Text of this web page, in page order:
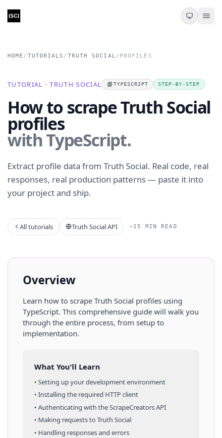
HOME / TUTORIALS / TRUTH SOCIAL / PROFILES
TUTORIAL · TRUTH SOCIAL 📘 TYPESCRIPT STEP-BY-STEP
How to scrape Truth Social
profiles
with TypeScript.
Extract profile data from Truth Social. Real code, real
responses, real production patterns — paste it into
your project and ship.
All tutorials Truth Social API ~15 MIN READ
Overview
Learn how to scrape Truth Social profiles using
TypeScript. This comprehensive guide will walk you
through the entire process, from setup to
implementation.
What You'll Learn
• Setting up your development environment
• Installing the required HTTP client
• Authenticating with the ScrapeCreators API
• Making requests toTruth Social
• Handling responses and errors